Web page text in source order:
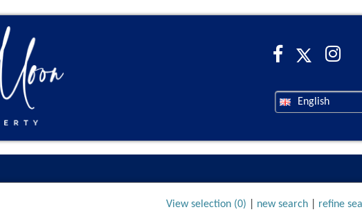
English
View selection (0) new search| refine